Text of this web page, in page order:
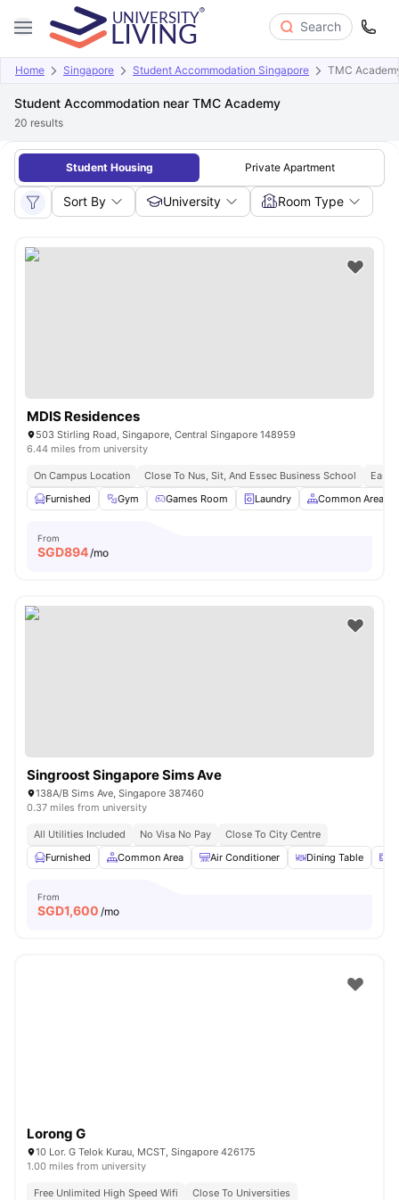
Search
Home Singapore Student Accommodation Singapore TMC
Student Accommodation near TMC Academy
20 results
Student Housing Private Apartment
Sort By University Room Type
MDIS Residences
503 Stirling Road, Singapore, Central Singapore 148959
6.44 miles from university
On Campus Location Close To Nus, Sit, And Essec Business School
Easy
Furnished
Gym Games Room Laundry Common Area
From
SGD894/mo
Singroost Singapore Sims Ave
138A/B Sims Ave, Singapore 387460
0.37 miles from university
All Utilities Included No Visa No Pay
Close To City Centre
Furnished
Common Area Air Conditioner Dining Table
From
SGD1,600 /mo
Lorong G
10 Lor. G Telok Kurau, MCST, Singapore 426175
1.00 miles from university
Free Unlimited High Speed Wifi
Close To Universities